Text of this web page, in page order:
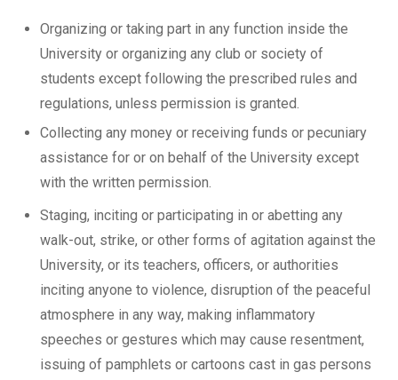
Organizing or taking part in any function inside the
University or organizing any club or society of
students except following the prescribed rules and
regulations, unless permission is granted.
Collecting any money or receiving funds or pecuniary
assistance for or on behalf of the University except
with the written permission.
Staging, inciting or participating in or abetting any
walk-out, strike, or other forms of agitation against the
University, or its teachers, officers, or authorities
inciting anyone to violence, disruption of the peaceful
atmosphere in any way, making inflammatory
speeches or gestures which may cause resentment,
issuing of pamphlets or cartoons cast in gas persons